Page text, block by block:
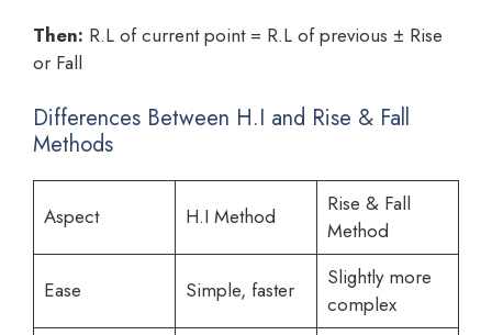
Then: R.L of current point = R.L of previous ± Rise
or Fall
Differences Between H.I and Rise & Fall
Methods
Aspect H.I Method
Rise & Fall
Method
Ease Simple, faster
Slightly more
complex